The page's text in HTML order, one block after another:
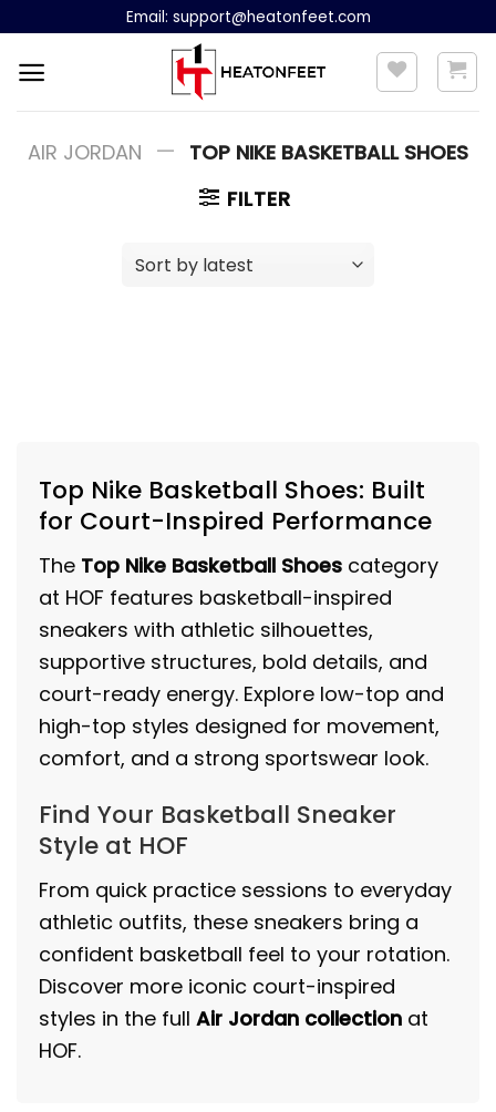
content
Email: support@heatonfeet.com
AIR JORDAN — TOP NIKE BASKETBALL SHOES
FILTER
Top Nike Basketball Shoes: Built
for Court-Inspired Performance
The Top Nike Basketball Shoes category
at HOF features basketball-inspired
sneakers with athletic silhouettes,
supportive structures, bold details, and
court-ready energy. Explore low-top and
high-top styles designed for movement,
comfort, and a strong sportswear look.
Find Your Basketball Sneaker
Style at HOF
From quick practice sessions to everyday
athletic outfits, these sneakers bring a
confident basketball feel to your rotation.
Discover more iconic court-inspired
styles in the full Air Jordan collection at
HOF.